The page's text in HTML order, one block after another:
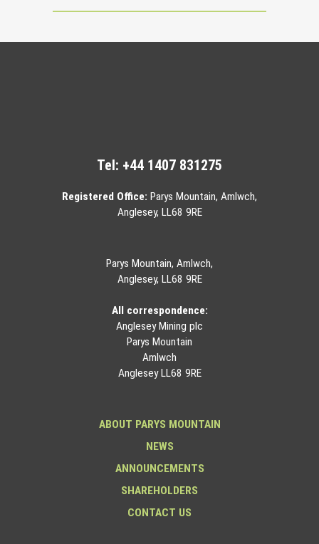
Tel: +44 1407 831275
Registered Office: Parys Mountain, Amlwch,
Anglesey, LL68 9RE
Parys Mountain, Amlwch,
Anglesey, LL68 9RE
All correspondence:
Anglesey Mining plc
Parys Mountain
Amlwch
Anglesey LL68 9RE
ABOUT PARYS MOUNTAIN
NEWS
ANNOUNCEMENTS
SHAREHOLDERS
CONTACT US